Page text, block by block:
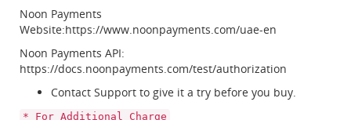
Noon Payments
Website:https://www.noonpayments.com/uae-en
Noon Payments API:
https://docs.noonpayments.com/test/authorization
Contact Support to give it a try before you buy.
* For Additional Charge